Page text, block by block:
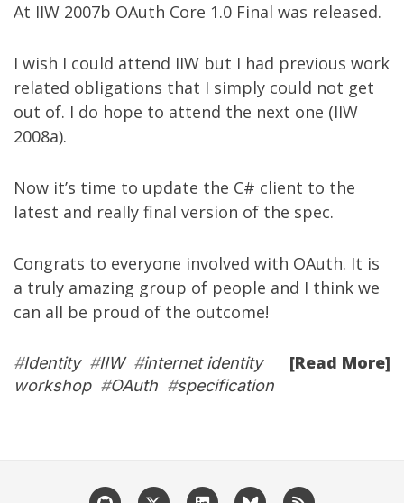
At IIW 2007b OAuth Core 1.0 Final was released.
I wish I could attend IIW but I had previous work
related obligations that I simply could not get
out of. I do hope to attend the next one (IIW
2008a).
Now it’s time to update the C# client to the
latest and really final version of the spec.
Congrats to everyone involved with OAuth. It is
a truly amazing group of people and I think we
can all be proud of the outcome!
[Read More]
#Identity#IIW#internet identity
workshop#OAuth #specification